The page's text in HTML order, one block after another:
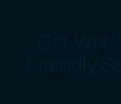
Get
Friendly